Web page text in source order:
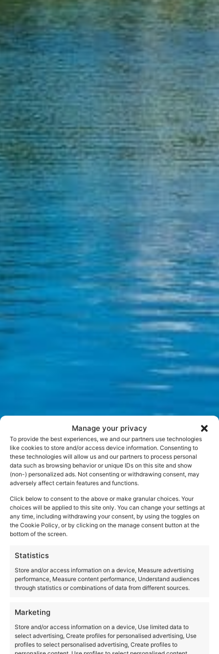
Manage your privacy
To provide the best experiences, we and our partners use technologies
like cookies to store and/or access device information. Consenting to
these technologies will allow us and our partners to process personal
data such as browsing behavior or unique IDs on this site and show
(non-) personalized ads. Not consenting or withdrawing consent, may
adversely affect certain features and functions.
Click below to consent to the above or make granular choices. Your
choices will be applied to this site only. You can change your settings at
any time, including withdrawing your consent, by using the toggles on
the Cookie Policy, or by clicking on the manage consent button at the
bottom of the screen.
Statistics
Store and/or access information on a device, Measure advertising
performance, Measure content performance, Understand audiences
through statistics or combinations of data from different sources.
Marketing
Store and/or access information on a device, Use limited data to
select advertising, Create profiles for personalised advertising, Use
profiles to select personalised advertising, Create profiles to